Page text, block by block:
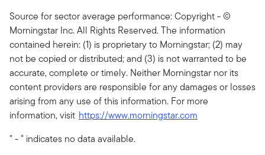
Source for sector average performance: Copyright - ©
Morningstar Inc. All Rights Reserved. The information
contained herein: (1) is proprietary to Morningstar; (2) may
not be copied or distributed; and (3) is not warranted to be
accurate, complete or timely. Neither Morningstar nor its
content providers are responsible for any damages or losses
arising from any use of this information. For more
information, visit https://www.morningstar.com
" - " indicates no data available.